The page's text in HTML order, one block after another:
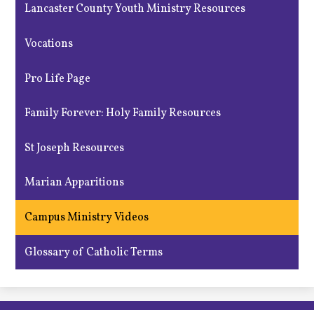
Lancaster County Youth Ministry Resources
Vocations
Pro Life Page
Family Forever: Holy Family Resources
St Joseph Resources
Marian Apparitions
Campus Ministry Videos
Glossary of Catholic Terms